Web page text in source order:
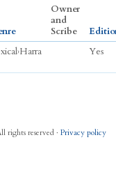
Owner
and
Scribe
›Harra Yes
reserved · Privacy policy